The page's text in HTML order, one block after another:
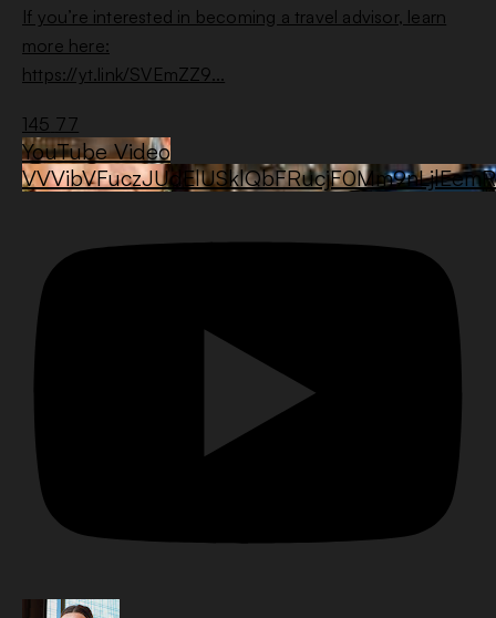
If you’re interested in becoming a travel advisor, learn
more here:
https://yt.link/SVEmZZ9...
145 77
YouTube Video